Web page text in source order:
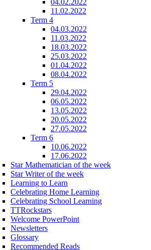
11.02.2022
Term 4
04.03.2022
11.03.2022
18.03.2022
25.03.2022
01.04.2022
08.04.2022
Term 5
29.04.2022
06.05.2022
13.05.2022
20.05.2022
27.05.2022
Term 6
10.06.2022
17.06.2022
Star Mathematician of the week
Star Writer of the week
Learning to Learn
Celebrating Home Learning
Celebrating School Learning
TTRockstars
Welcome PowerPoint
Newsletters
Glossary
Recommended Reads